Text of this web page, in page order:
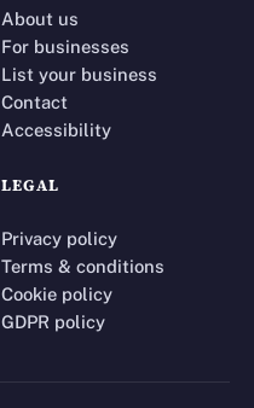
About us
For businesses
List your business
Contact
Accessibility
LEGAL
Privacy policy
Terms & conditions
Cookie policy
GDPR policy